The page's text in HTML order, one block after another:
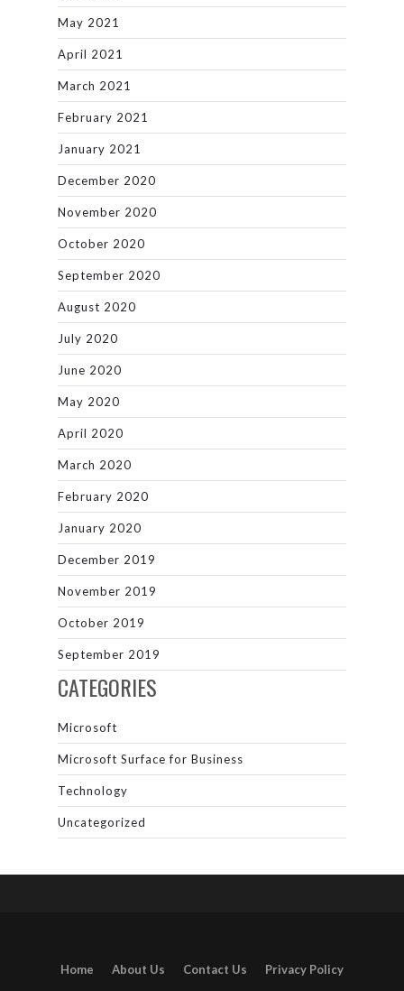
May 2021
April 2021
March 2021
February 2021
January 2021
December 2020
November 2020
October 2020
September 2020
August 2020
July 2020
June 2020
May 2020
April 2020
March 2020
February 2020
January 2020
December 2019
November 2019
October 2019
September 2019
CATEGORIES
Microsoft
Microsoft Surface for Business
Technology
Uncategorized
Home About Us Contact Us Privacy Policy